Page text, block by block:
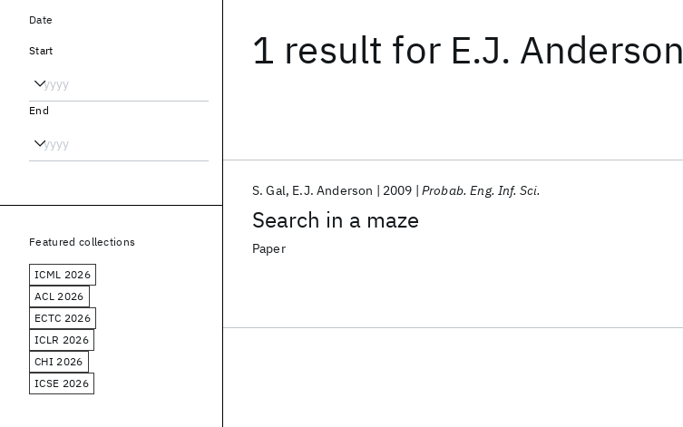
1 result for E.J. Anderson
Search in a maze
S. Gal E.J. Anderson 2009 Probab. Eng. Inf. Sci.
Paper
Date
Start
End
Featured collections
ICML 2026
ACL 2026
ECTC 2026
ICLR 2026
CHI 2026
ICSE 2026